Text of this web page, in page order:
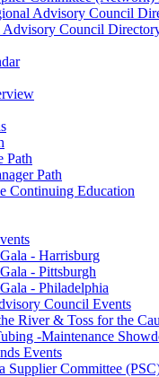
Advisory Council
Advisory Council
Path
Path
Continuing Education
- Harrisburg
- Pittsburgh
- Philadelphia
Council Events
River & Toss for the
-Maintenance
Events
Supplier Committee